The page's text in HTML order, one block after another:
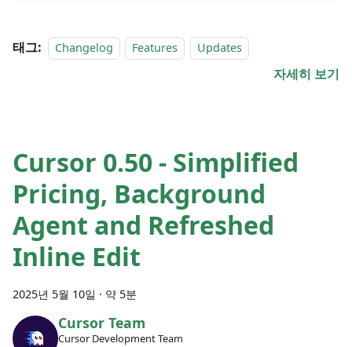
태그: Changelog Features Updates
자세히 보기
Cursor 0.50 - Simplified
Pricing, Background
Agent and Refreshed
Inline Edit
2025년 5월 10일 · 약 5분
Cursor Team
Cursor Development Team